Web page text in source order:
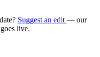
Suggest an edit — our
live.